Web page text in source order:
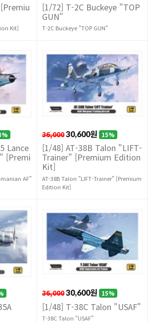
Kit]
[1/72] T-2C Buckeye "TOP
GUN"
T-2C Buckeye "TOP GUN"
Lance
[Premi
AF"
36,00030,600원 15%
[1/48] AT-38B Talon "LIFT-
Trainer" [Premium Edition
Kit]
AT-38B Talon "LIFT-Trainer" [Premium
Edition Kit]
36,00030,600원 15%
[1/48] T-38C Talon "USAF"
T-38C Talon "USAF"